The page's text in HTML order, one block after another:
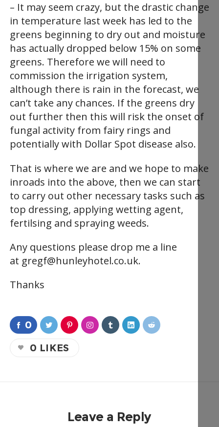
– It may seem crazy, but the drastic change
in temperature last week has led to the
greens beginning to dry out and moisture
has actually dropped below 15% on some
greens. Therefore we will need to
commission the irrigation system,
although there is rain in the forecast, we
can’t take any chances. If the greens dry
out further then this will risk the onset of
fungal activity from fairy rings and
potentially with Dollar Spot disease also.
That is where we are and we hope to make
inroads into the above, then we can start
to carry out other necessary tasks such as
top dressing, applying wetting agent,
fertilsing and spraying weeds.
Any questions please drop me a line
at gregf@hunleyhotel.co.uk.
Thanks
0
0 LIKES
Leave a Reply